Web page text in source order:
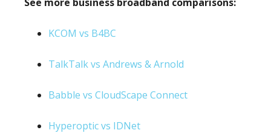
KCOM vs B4BC
TalkTalk vs Andrews & Arnold
Babble vs CloudScape Connect
Hyperoptic vs IDNet